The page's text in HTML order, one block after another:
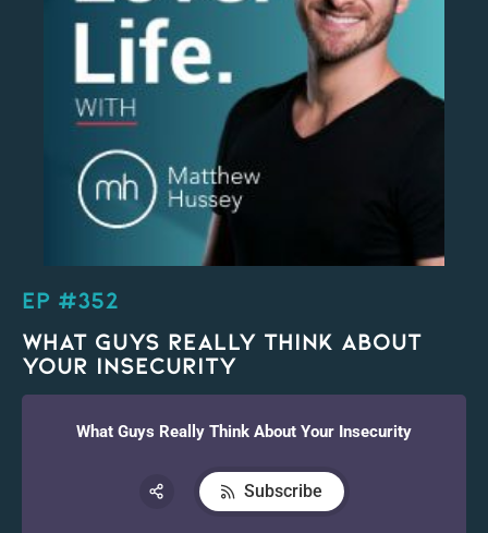
EP #352
What Guys Really Think About
Your Insecurity
What Guys Really Think About Your Insecurity
Subscribe